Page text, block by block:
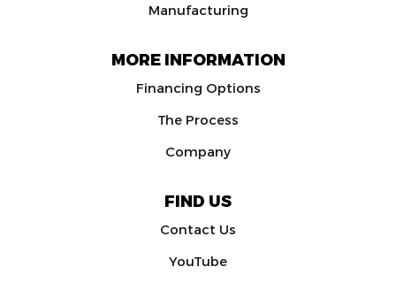
Manufacturing
MORE INFORMATION
Financing Options
The Process
Company
FIND US
Contact Us
YouTube